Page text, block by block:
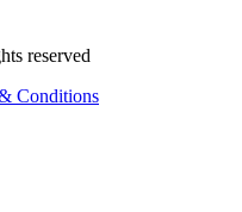
reserved
Conditions